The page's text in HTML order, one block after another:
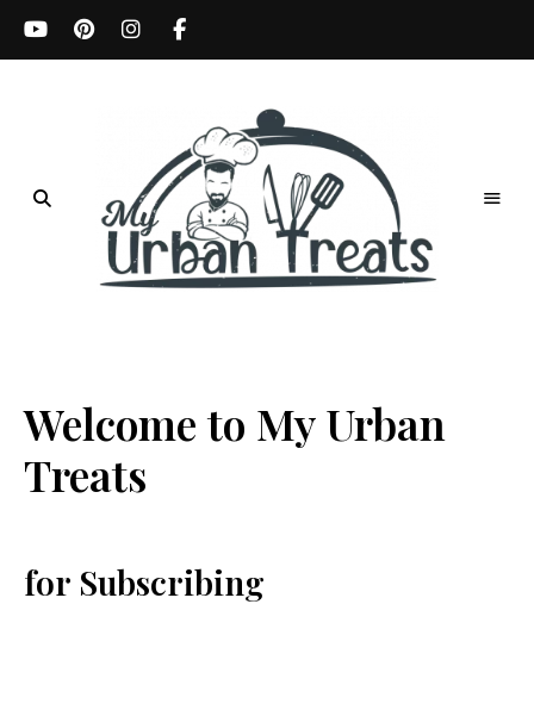
Treats
Tips
Welcome to My Urban
Treats
for Subscribing